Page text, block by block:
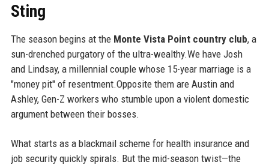
Sting
The season begins at the Monte Vista Point country club, a
sun-drenched purgatory of the ultra-wealthy.We have Josh
and Lindsay, a millennial couple whose 15-year marriage is a
"money pit" of resentment.Opposite them are Austin and
Ashley, Gen-Z workers who stumble upon a violent domestic
argument between their bosses.
What starts as a blackmail scheme for health insurance and
job security quickly spirals. But the mid-season twist—the